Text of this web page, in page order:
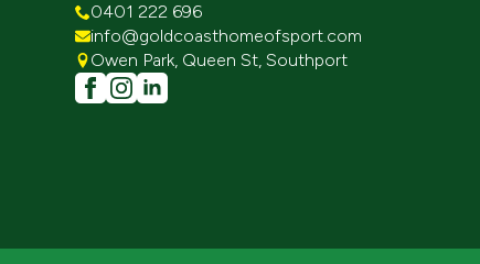
0401 222 696
info@goldcoasthomeofsport.com
Owen Park, Queen St, Southport